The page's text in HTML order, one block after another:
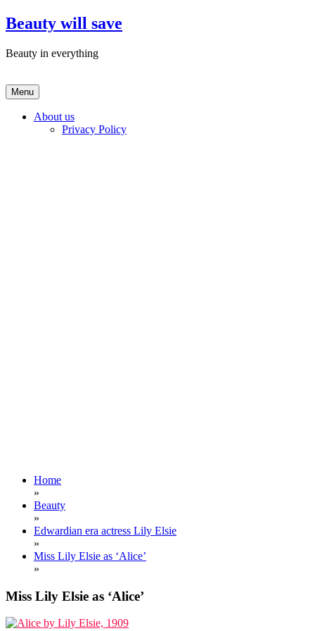
Skip
to
Beauty will save
Beauty in everything
Menu
About us
Privacy Policy
Home
»
Beauty
»
Edwardian era actress Lily Elsie
»
Miss Lily Elsie as ‘Alice’
»
Miss Lily Elsie as ‘Alice’